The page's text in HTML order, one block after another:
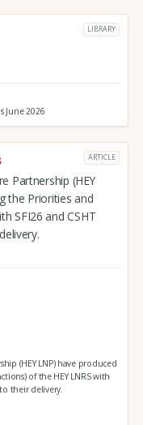
LIBRARY
June 2026
ARTICLE
Partnership (HEY
the Priorities and
SFI26 and CSHT
(HEY LNP) have produced
of the HEY LNRS with
their delivery.